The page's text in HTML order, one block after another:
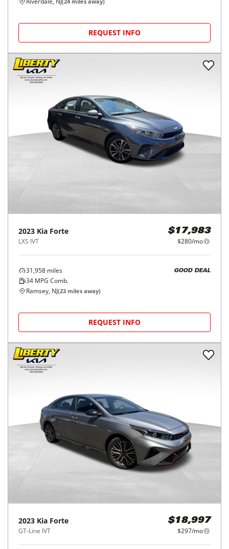
REQUEST INFO
2023 Kia Forte
LXS IVT
$17,983
$280/mo
31,958 miles
34 MPG Comb.
GOOD DEAL
Ramsey, NJ(23 miles away)
REQUEST INFO
2023 Kia Forte
GT-Line IVT
$18,997
$297/mo